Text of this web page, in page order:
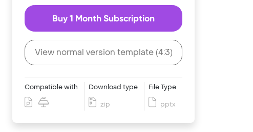
Buy 1 Month Subscription
View normal version template (4:3)
Compatible with Download type
zip
File Type
pptx